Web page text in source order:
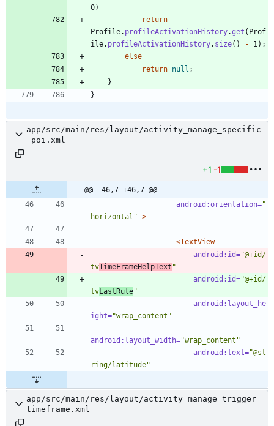
0)
return
Profile. profileActivationHistory.get ( Prof
ile. profileActivationHistory. size( ) - 1 ) ;
else
return null ;
}
}
app/src/main/res/layout/activity_manage_specific
_poi.xml
+1 -1
@@ -46,7 +46,7 @@
android:orientation="
horizontal" >
<TextView
android:id="@+id/
tvTimeFrameHelpText "
android:id="@+id/
tvLastRule"
android:layout_he
ight="wrap_content"
android:layout_width="wrap_content"
android:text="@st
ring/latitude"
app/src/main/res/layout/activity_manage_trigger_
timeframe.xml